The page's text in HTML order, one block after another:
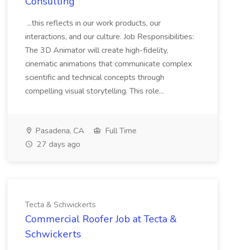
...this reflects in our work products, our
interactions, and our culture. Job Responsibilities:
The 3D Animator will create high-fidelity,
cinematic animations that communicate complex
scientific and technical concepts through
compelling visual storytelling. This role...
Pasadena, CA
Full Time
27 days ago
Tecta & Schwickerts
Commercial Roofer Job at Tecta &
Schwickerts